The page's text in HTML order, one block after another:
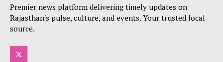
Premier news platform delivering timely updates on
Rajasthan's pulse, culture, and events. Your trusted local
source.